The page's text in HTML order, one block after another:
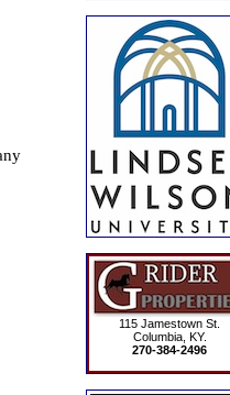
115 Jamestown St.
Columbia, KY.
270-384-2496